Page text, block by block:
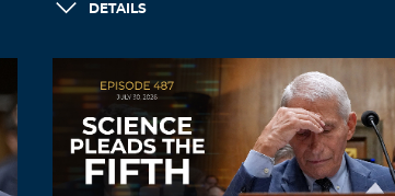
DETAILS